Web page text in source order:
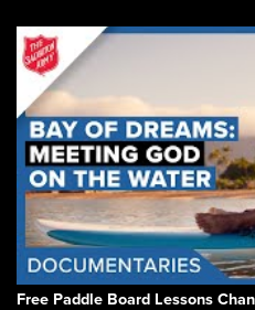
Free Paddle Board Lessons